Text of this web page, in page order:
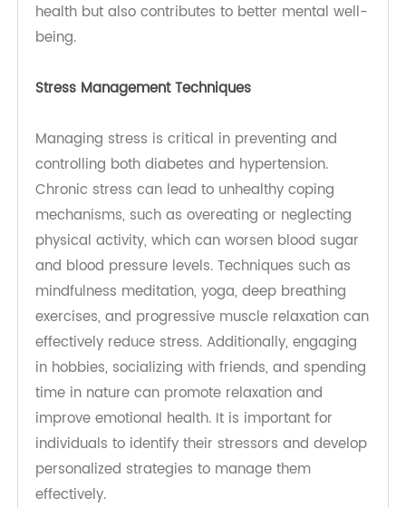
pressure. The American Diabetes Association
suggests monitoring carbohydrate intake to
spikes that can lead to health complications.
Exercise for Hypertension and Diabetes: Regular
exercise is vital for overall health and specifically
beneficial for those with diabetes and
hypertension. Aim for at least 150 minutes of
moderate-intensity aerobic exercise each week,
such as brisk walking or cycling. Physical activity
helps improve insulin sensitivity, lowers blood
pressure, and aids in weight management.
Strength training exercises should also be
included at least twice a week to enhance
muscle mass and metabolic health. Engaging in
regular exercise not only supports physical
health but also contributes to better mental well-
being.